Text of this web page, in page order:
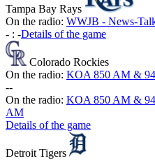
Tampa Bay Rays
On the radio: WWJB - News-
- : -Details of the game
Colorado Rockies
On the radio: KOA 850 AM &
--
On the radio: KOA 850 AM &
AM
Details of the game
Detroit Tigers